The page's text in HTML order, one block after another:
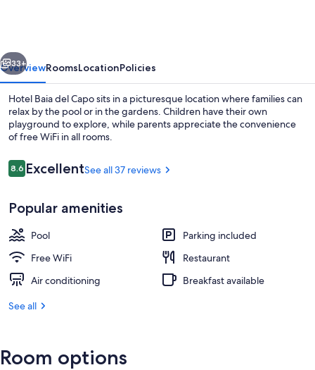
Next
33+
OverviewRoomsLocationPolicies
Hotel Baia del Capo sits in a picturesque location where families can
relax by the pool or in the gardens. Children have their own
playground to explore, while parents appreciate the convenience
of free WiFi in all rooms.
Reviews
8.68.6 out of 10
ExcellentSee all 37 reviews
Popular amenities
Pool
Parking included
Free WiFi
Restaurant
Air conditioning
Breakfast available
See all
Room options